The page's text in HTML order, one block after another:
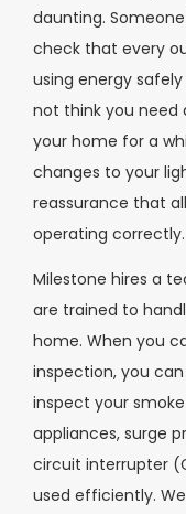
daunting.
check that every
using energy
not think you need
your home for a
changes to your
reassurance that
operating
Milestone hires a
are trained to
home. When you
inspection, you
inspect your
appliances, surge
circuit interrupter
used efficiently.